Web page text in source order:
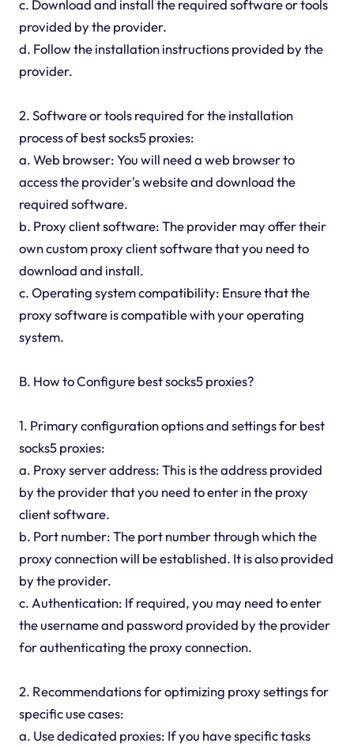
c. Download and install the required software or tools
provided by the provider.
d. Follow the installation instructions provided by the
provider.
2. Software or tools required for the installation
process of best socks5 proxies:
a. Web browser: You will need a web browser to
access the provider's website and download the
required software.
b. Proxy client software: The provider may offer their
own custom proxy client software that you need to
download and install.
c. Operating system compatibility: Ensure that the
proxy software is compatible with your operating
system.
B. How to Configure best socks5 proxies?
1. Primary configuration options and settings for best
socks5 proxies:
a. Proxy server address: This is the address provided
by the provider that you need to enter in the proxy
client software.
b. Port number: The port number through which the
proxy connection will be established. It is also provided
by the provider.
c. Authentication: If required, you may need to enter
the username and password provided by the provider
for authenticating the proxy connection.
2. Recommendations for optimizing proxy settings for
specific use cases:
a. Use dedicated proxies: If you have specific tasks